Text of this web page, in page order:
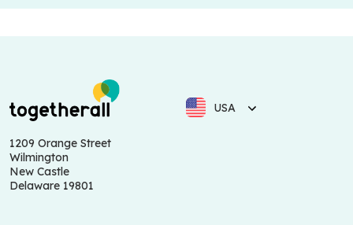
USA
1209 Orange Street
Wilmington
New Castle
Delaware 19801